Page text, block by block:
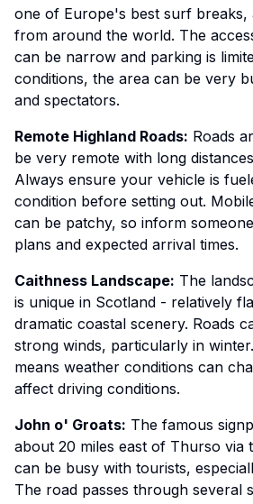
one of Europe's best surf breaks,
from around the world. The
can be narrow and parking is
conditions, the area can be very
and spectators.
Remote Highland Roads: Roads
be very remote with long
Always ensure your vehicle is
condition before setting out.
can be patchy, so inform
plans and expected arrival times.
Caithness Landscape: The
is unique in Scotland - relatively
dramatic coastal scenery. Roads
strong winds, particularly in
means weather conditions can
affect driving conditions.
John o' Groats: The famous
about 20 miles east of Thurso via
can be busy with tourists,
The road passes through several